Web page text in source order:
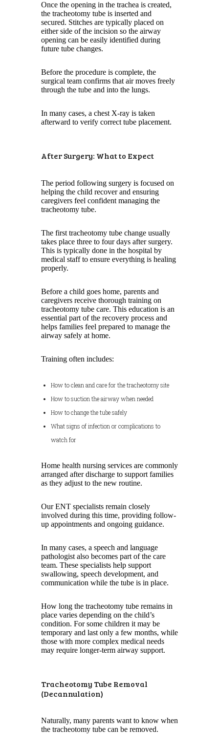
Once the opening in the trachea is created,
the tracheotomy tube is inserted and
secured. Stitches are typically placed on
either side of the incision so the airway
opening can be easily identified during
future tube changes.
Before the procedure is complete, the
surgical team confirms that air moves freely
through the tube and into the lungs.
In many cases, a chest X-ray is taken
afterward to verify correct tube placement.
After Surgery: What to Expect
The period following surgery is focused on
helping the child recover and ensuring
caregivers feel confident managing the
tracheotomy tube.
The first tracheotomy tube change usually
takes place three to four days after surgery.
This is typically done in the hospital by
medical staff to ensure everything is healing
properly.
Before a child goes home, parents and
caregivers receive thorough training on
tracheotomy tube care. This education is an
essential part of the recovery process and
helps families feel prepared to manage the
airway safely at home.
Training often includes:
How to clean and care for the tracheotomy site
How to suction the airway when needed
How to change the tube safely
What signs of infection or complications to
watch for
Home health nursing services are commonly
arranged after discharge to support families
as they adjust to the new routine.
Our ENT specialists remain closely
involved during this time, providing follow-
up appointments and ongoing guidance.
In many cases, a speech and language
pathologist also becomes part of the care
team. These specialists help support
swallowing, speech development, and
communication while the tube is in place.
How long the tracheotomy tube remains in
place varies depending on the child’s
condition. For some children it may be
temporary and last only a few months, while
those with more complex medical needs
may require longer-term airway support.
Tracheotomy Tube Removal
(Decannulation)
Naturally, many parents want to know when
the tracheotomy tube can be removed.